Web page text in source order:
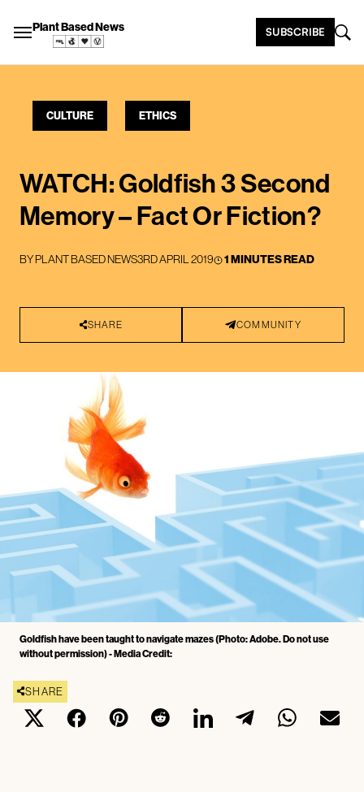
Plant Based News SUBSCRIBE
CULTURE ETHICS
WATCH: Goldfish 3 Second
Memory – Fact Or Fiction?
BYPLANT BASED NEWS3RD APRIL 2019 1 MINUTES READ
SHARE COMMUNITY
Goldfish have been taught to navigate mazes (Photo: Adobe. Do not use
without permission) - Media Credit:
SHARE